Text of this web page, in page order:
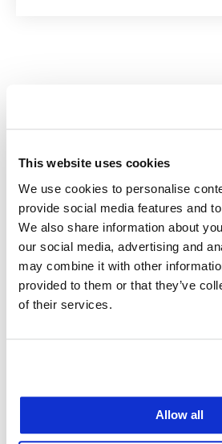
This website uses cookies
We use cookies to personalise
provide social media features and
We also share information about
our social media, advertising and
may combine it with other
provided to them or that they’ve
of their services.
Allow all
9 Tips to
Online
Don’t fall behind
Integrate school into
Be an active participant
Get to know your
faculty